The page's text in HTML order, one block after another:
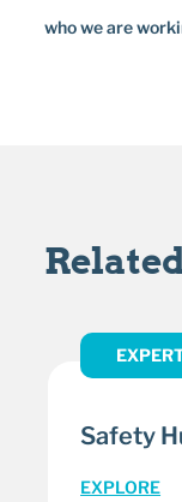
who we are
Safety
EXPLORE